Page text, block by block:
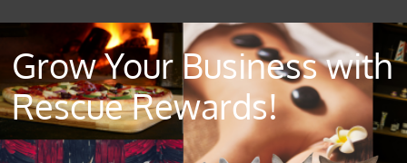
Grow Your Business with
Rescue Rewards!